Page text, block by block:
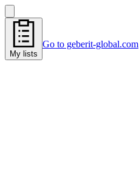
My lists
Go to geberit-global.com